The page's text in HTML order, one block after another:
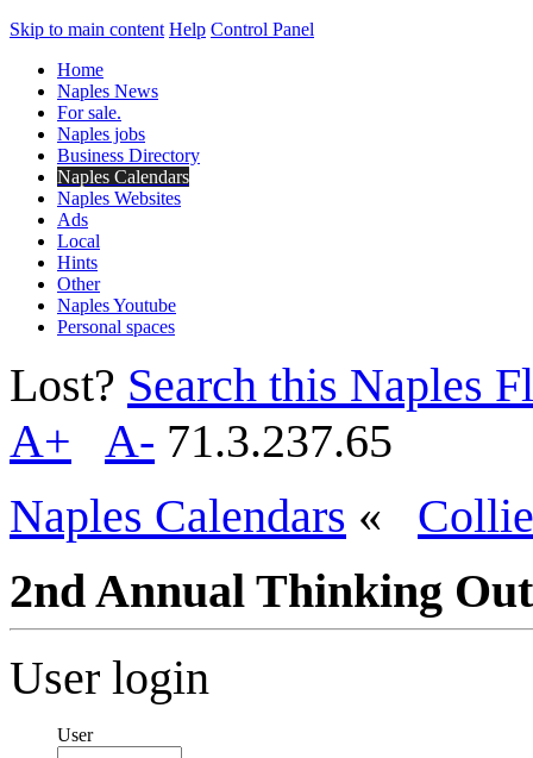
Skip to main content Help Control Panel
Home
Naples News
For sale.
Naples jobs
Business Directory
Naples Calendars
Naples Websites
Ads
Local
Hints
Other
Naples Youtube
Personal spaces
Lost? Search this Naples
A+
A- 71.3.237.65
Naples Calendars «
2nd Annual Thinking
User login
User